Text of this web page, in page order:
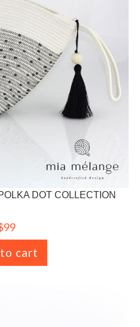
DOT COLLECTION
99
cart